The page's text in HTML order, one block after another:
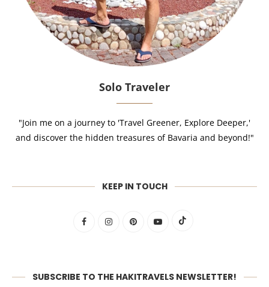
Solo Traveler
"Join me on a journey to 'Travel Greener, Explore Deeper,'
and discover the hidden treasures of Bavaria and beyond!"
KEEP IN TOUCH
SUBSCRIBE TO THE HAKITRAVELS NEWSLETTER!